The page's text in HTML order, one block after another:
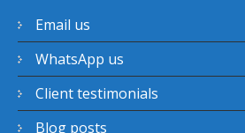
Email us
WhatsApp us
Client testimonials
Blog posts